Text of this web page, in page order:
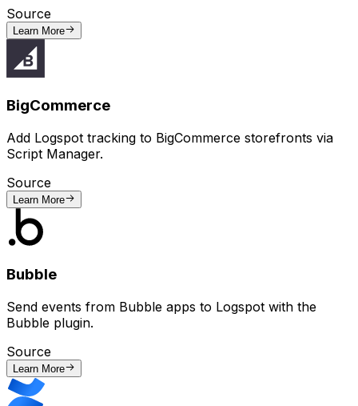
Source
Learn More
BigCommerce
Add Logspot tracking to BigCommerce storefronts via
Script Manager.
Source
Learn More
Bubble
Send events from Bubble apps to Logspot with the
Bubble plugin.
Source
Learn More